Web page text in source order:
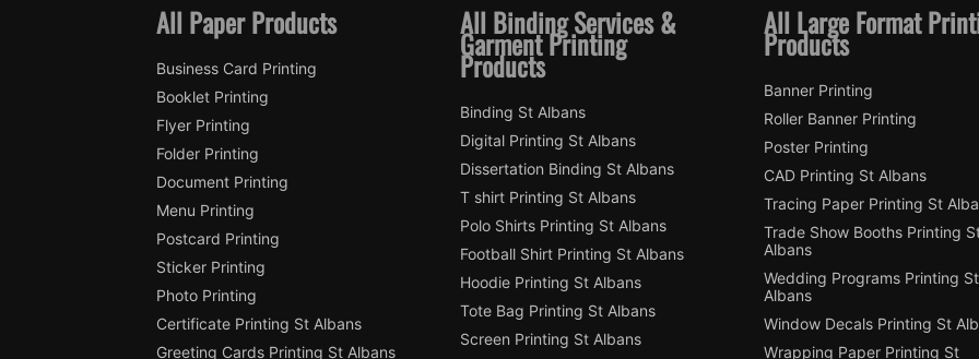
All Paper Products
Business Card Printing
Booklet Printing
Flyer Printing
Folder Printing
Document Printing
Menu Printing
Postcard Printing
Sticker Printing
Photo Printing
Certificate Printing St Albans
Greeting Cards Printing St Albans
All Binding Services &
Garment Printing
Products
Binding St Albans
Digital Printing St Albans
Dissertation Binding St Albans
T shirt Printing St Albans
Polo Shirts Printing St Albans
Football Shirt Printing St Albans
Hoodie Printing St Albans
Tote Bag Printing St Albans
Screen Printing St Albans
All Large Format
Products
Banner Printing
Roller Banner Printing
Poster Printing
CAD Printing St Albans
Tracing Paper Printing St
Trade Show Booths Printing
Albans
Wedding Programs Printing St
Albans
Window Decals Printing St
Wrapping Paper Printing St